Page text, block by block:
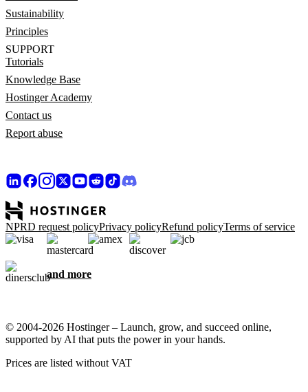
Sustainability
Principles
SUPPORT
Tutorials
Knowledge Base
Hostinger Academy
Contact us
Report abuse
NPRD request policyPrivacy policyRefund policyTerms of service
and more
© 2004-2026 Hostinger – Launch, grow, and succeed online,
supported by AI that puts the power in your hands.
Prices are listed without VAT